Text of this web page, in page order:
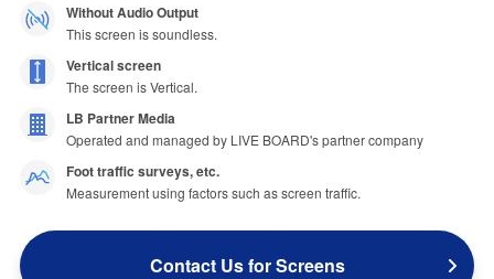
Without Audio Output
This screen is soundless.
Vertical screen
The screen is Vertical.
LB Partner Media
Operated and managed by LIVE BOARD's partner company
Foot traffic surveys, etc.
Measurement using factors such as screen traffic.
Contact Us for Screens